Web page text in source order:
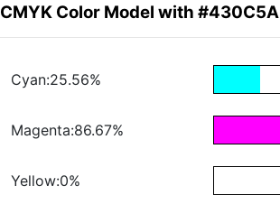
CMYK Color Model with #430C5A
Cyan:25.56%
Magenta:86.67%
Yellow:0%